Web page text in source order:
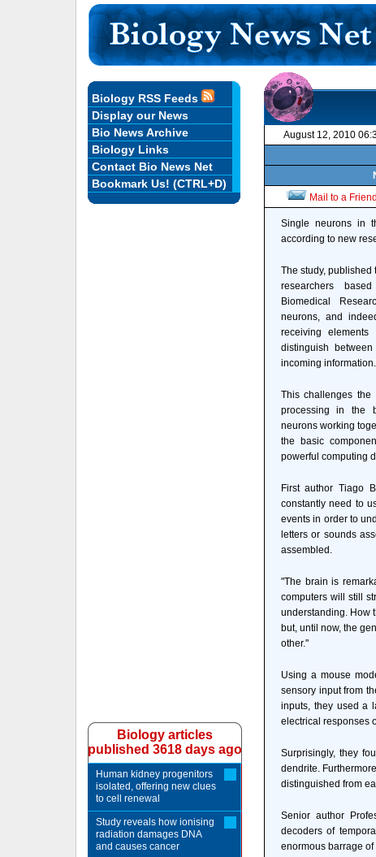
August 12, 2010
Mail to a Friend
Single neurons in
according to new
The study,
researchers
Biomedical
neurons, and
receiving
distinguish
incoming information.
This challenges
processing in the
neurons working
the basic
powerful computing
First author Tiago
constantly need to
events in order to
letters or sounds
assembled.
"The brain is
computers will still
understanding. How
but, until now, the
other."
Using a mouse
sensory input from
inputs, they used a
electrical responses
Surprisingly, they
dendrite.
distinguished from
Senior author
decoders of
enormous barrage
Biology RSS Feeds
Display our News
Bio News Archive
Biology Links
Contact Bio News Net
Bookmark Us! (CTRL+D)
Biology articles
published 3618 days ago
Human kidney progenitors
isolated, offering new clues
to cell renewal
Study reveals how ionising
radiation damages DNA
and causes cancer